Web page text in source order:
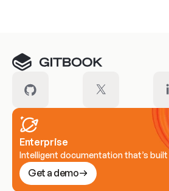
Enterprise
Intelligent documentation that’s
Get a demo